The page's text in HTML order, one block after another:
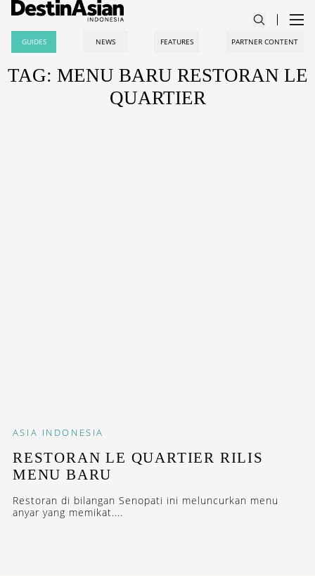
GUIDES NEWS FEATURES PARTNER CONTENT
TAG: MENU BARU RESTORAN LE
QUARTIER
ASIA INDONESIA
RESTORAN LE QUARTIER RILIS
MENU BARU
Restoran di bilangan Senopati ini meluncurkan menu
anyar yang memikat....